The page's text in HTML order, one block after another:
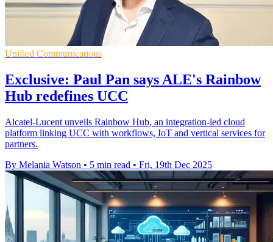
Unified Communications
Exclusive: Paul Pan says ALE's Rainbow
Hub redefines UCC
Alcatel-Lucent unveils Rainbow Hub, an integration-led cloud
platform linking UCC with workflows, IoT and vertical services for
partners.
By Melania Watson • 5 min read • Fri, 19th Dec 2025